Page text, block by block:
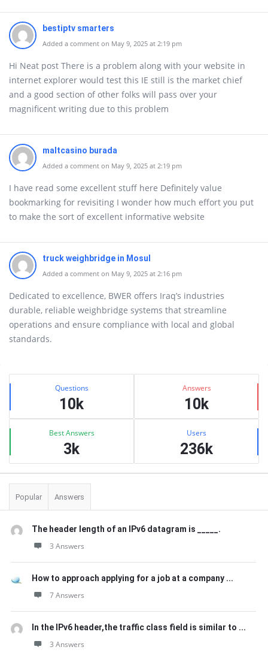
bestiptv smarters
Added a comment on May 9, 2025 at 2:19 pm
Hi Neat post There is a problem along with your website in
internet explorer would test this IE still is the market chief
and a good section of other folks will pass over your
magnificent writing due to this problem
maltcasino burada
Added a comment on May 9, 2025 at 2:19 pm
I have read some excellent stuff here Definitely value
bookmarking for revisiting I wonder how much effort you put
to make the sort of excellent informative website
truck weighbridge in Mosul
Added a comment on May 9, 2025 at 2:16 pm
Dedicated to excellence, BWER offers Iraq’s industries
durable, reliable weighbridge systems that streamline
operations and ensure compliance with local and global
standards.
Sidebar
Stats Questions
10k
Answers
10k
Best Answers
3k
Users
236k
Popular Answers
The header length of an IPv6 datagram is _____.
3 Answers
How to approach applying for a job at a company ...
7 Answers
In the IPv6 header,the traffic class field is similar to ...
3 Answers